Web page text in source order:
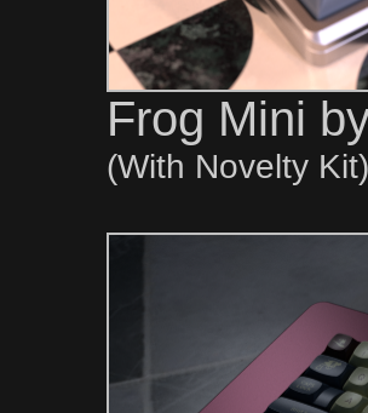
Frog Mini
(With Novelty Kit)